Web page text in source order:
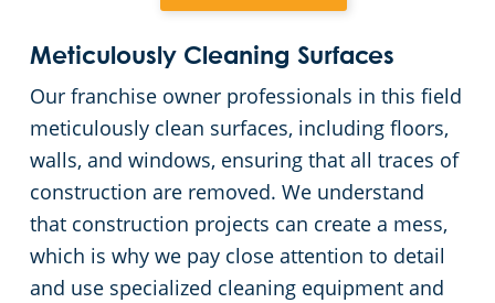
Meticulously Cleaning Surfaces
Our franchise owner professionals in this field
meticulously clean surfaces, including floors,
walls, and windows, ensuring that all traces of
construction are removed. We understand
that construction projects can create a mess,
which is why we pay close attention to detail
and use specialized cleaning equipment and
Commercial Cleaning & Janitorial Services Euclid, OH
Commercial Cleaning & Janitorial Services Fairlawn, OH
Commercial Cleaning & Janitorial Services Hudson, OH
Commercial Cleaning & Janitorial Services Kent, OH
Warehouses